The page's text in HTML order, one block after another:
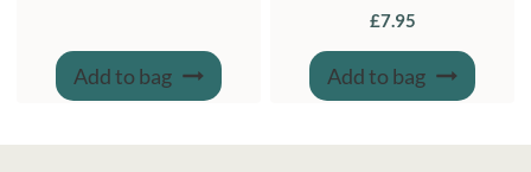
Add to bag
£7.95
Add to bag